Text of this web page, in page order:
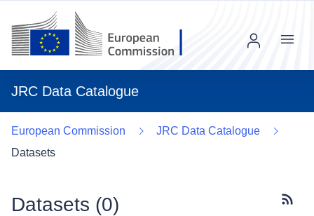
JRC Data Catalogue
Menu
European Commission
JRC Data Catalogue
Datasets
Datasets (0)